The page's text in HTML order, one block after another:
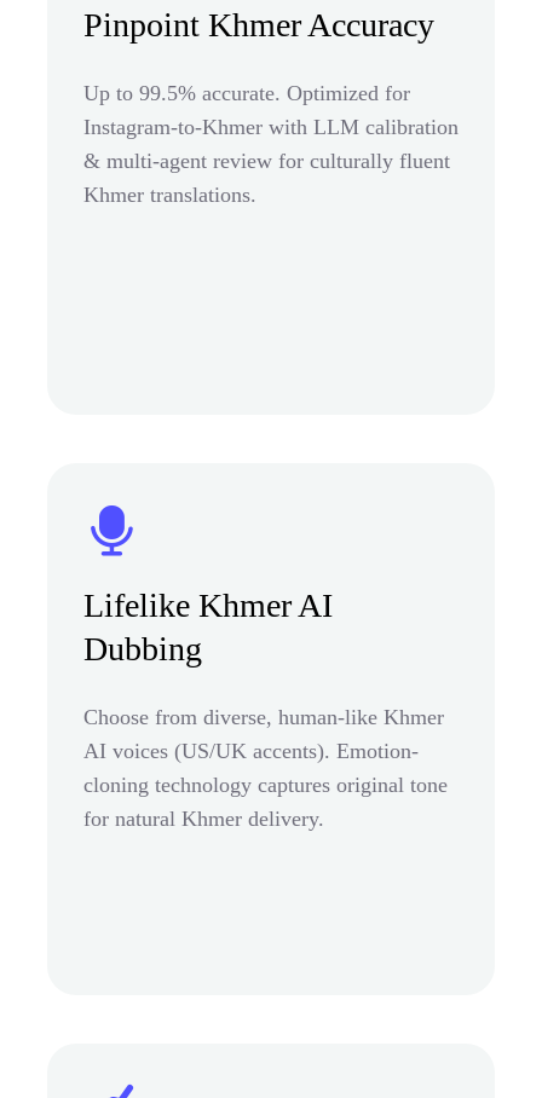
Pinpoint Khmer Accuracy
Up to 99.5% accurate. Optimized for
Instagram-to-Khmer with LLM calibration
& multi-agent review for culturally fluent
Khmer translations.
Lifelike Khmer AI
Dubbing
Choose from diverse, human-like Khmer
AI voices (US/UK accents). Emotion-
cloning technology captures original tone
for natural Khmer delivery.